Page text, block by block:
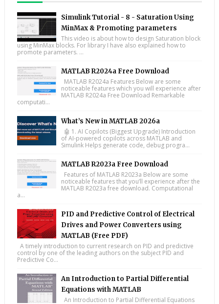
Simulink Tutorial - 8 - Saturation Using
MinMax & Promoting parameters
This video is about how to design Saturation block
using MinMax blocks. For library I have also explained how to
promote parameters. ...
MATLAB R2024a Free Download
MATLAB R2024a Features Below are some
noticeable features which you will experience after
MATLAB R2024a Free Download Remarkable
computati...
What’s New in MATLAB 2026a
🤖 1. AI Copilots (Biggest Upgrade) Introduction
of AI-powered copilots across MATLAB and
Simulink Helps generate code, debug progra...
MATLAB R2023a Free Download
Features of MATLAB R2023a Below are some
noticeable features that you’ll experience after the
MATLAB R2023a free download. Computational
a...
PID and Predictive Control of Electrical
Drives and Power Converters using
MATLAB (Free PDF)
A timely introduction to current research on PID and predictive
control by one of the leading authors on the subject PID and
Predictive Co...
An Introduction to Partial Differential
Equations with MATLAB
An Introduction to Partial Differential Equations